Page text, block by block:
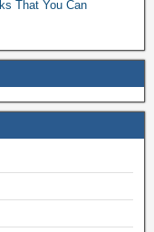
That You Can